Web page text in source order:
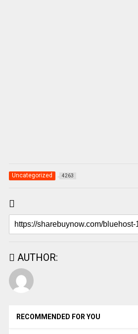
Uncategorized 4263
AUTHOR:
RECOMMENDED FOR YOU